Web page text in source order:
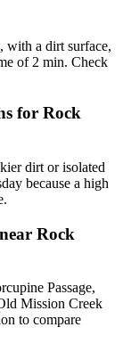
with a dirt surface,
of 2 min. Check
for Rock
dirt or isolated
because a high
Rock
Passage,
Mission Creek
to compare